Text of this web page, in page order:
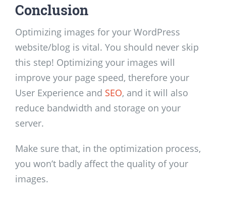
Conclusion
Optimizing images for your WordPress
website/blog is vital. You should never skip
this step! Optimizing your images will
improve your page speed, therefore your
User Experience and SEO, and it will also
reduce bandwidth and storage on your
server.
Make sure that, in the optimization process,
you won’t badly affect the quality of your
images.